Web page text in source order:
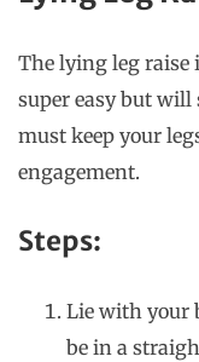
The lying leg raise
super easy but will
must keep your
engagement.
Steps:
Lie with your
be in a